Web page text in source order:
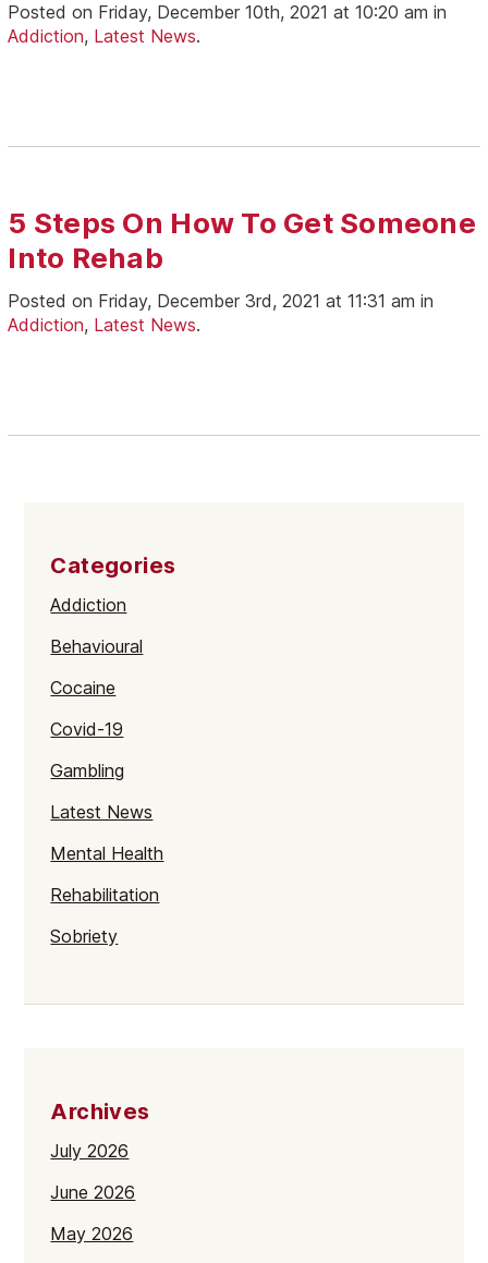
Posted on Friday, December 10th, 2021 at 10:20 am in
Addiction, Latest News.
5 Steps On How To Get Someone
Into Rehab
Posted on Friday, December 3rd, 2021 at 11:31 am in
Addiction, Latest News.
Categories
Addiction
Behavioural
Cocaine
Covid-19
Gambling
Latest News
Mental Health
Rehabilitation
Sobriety
Archives
July 2026
June 2026
May 2026